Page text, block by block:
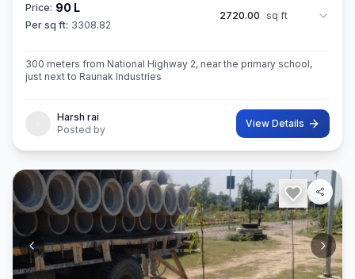
Price: 90 L
Per sq ft: 3308.82
2720.00 sq ft
300 meters from National Highway 2, near the primary school,
just next to Raunak Industries
Harsh rai
Posted by
View Details